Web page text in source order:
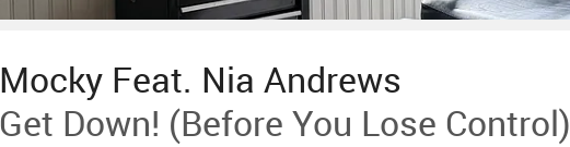
Mocky Feat. Nia Andrews
Get Down! (Before You Lose Control)